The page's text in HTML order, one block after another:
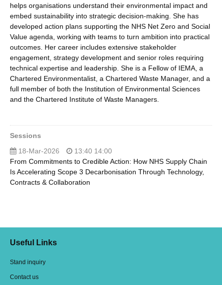
helps organisations understand their environmental impact and
embed sustainability into strategic decision-making. She has
developed action plans supporting the NHS Net Zero and Social
Value agenda, working with teams to turn ambition into practical
outcomes. Her career includes extensive stakeholder
engagement, strategy development and senior roles requiring
technical expertise and leadership. She is a Fellow of IEMA, a
Chartered Environmentalist, a Chartered Waste Manager, and a
full member of both the Institution of Environmental Sciences
and the Chartered Institute of Waste Managers.
Sessions
18-Mar-2026
13:40 14:00
From Commitments to Credible Action: How NHS Supply Chain
Is Accelerating Scope 3 Decarbonisation Through Technology,
Contracts & Collaboration
Useful Links
Stand inquiry
Contact us